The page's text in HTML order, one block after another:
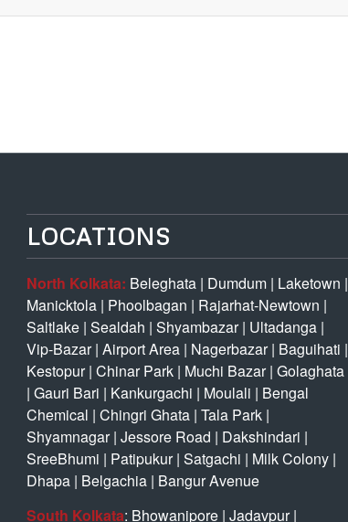
LOCATIONS
North Kolkata: Beleghata| Dumdum| Laketown |
Manicktola| Phoolbagan | Rajarhat-Newtown |
Saltlake| Sealdah | Shyambazar| Ultadanga|
Vip-Bazar| Airport Area| Nagerbazar| Baguihati |
Kestopur| Chinar Park| Muchi Bazar| Golaghata
| Gauri Bari | Kankurgachi | Moulali | Bengal
Chemical | Chingri Ghata| Tala Park|
Shyamnagar| Jessore Road | Dakshindari |
SreeBhumi | Patipukur| Satgachi | Milk Colony|
Dhapa| Belgachia| Bangur Avenue
South Kolkata: Bhowanipore| Jadavpur|